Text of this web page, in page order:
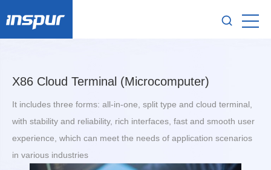
X86 Cloud Terminal (Microcomputer)
It includes three forms: all-in-one, split type and cloud terminal,
with stability and reliability, rich interfaces, fast and smooth user
experience, which can meet the needs of application scenarios
in various industries